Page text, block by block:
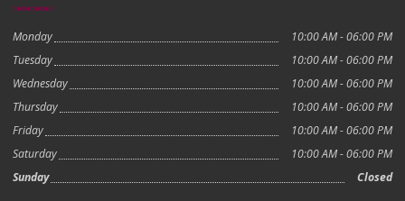
Monday
10:00 AM - 06:00 PM
Tuesday
10:00 AM - 06:00 PM
Wednesday
10:00 AM - 06:00 PM
Thursday
10:00 AM - 06:00 PM
Friday
10:00 AM - 06:00 PM
Saturday
10:00 AM - 06:00 PM
Sunday
Closed